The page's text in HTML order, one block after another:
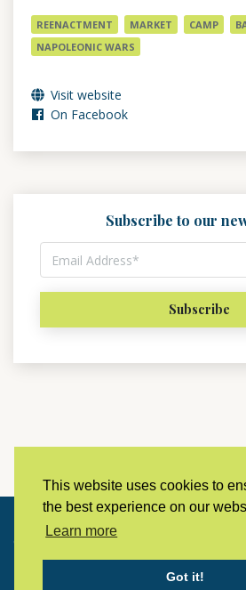
This website uses cookies to
the best experience on our
Learn more
Got it!
REENACTMENT MARKET CAMP
NAPOLEONIC WARS
Visit website
On Facebook
Subscribe to our
Copyright © 2023 LivingHistoryArchive